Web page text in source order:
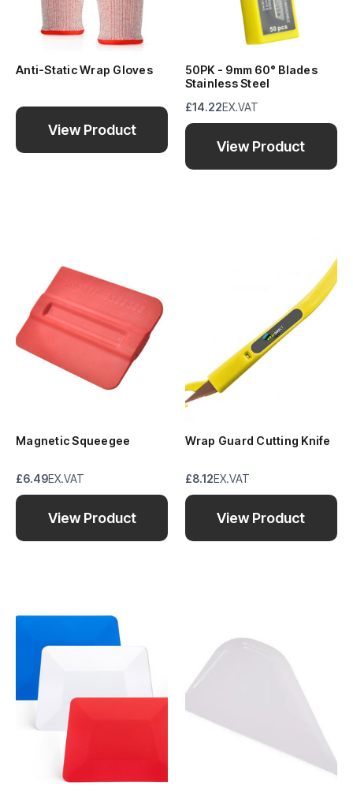
Anti-Static Wrap Gloves
View Product
50PK - 9mm 60° Blades
Stainless Steel
£14.22EX.VAT
View Product
Magnetic Squeegee
£6.49EX.VAT
View Product
Wrap Guard Cutting Knife
£8.12EX.VAT
View Product